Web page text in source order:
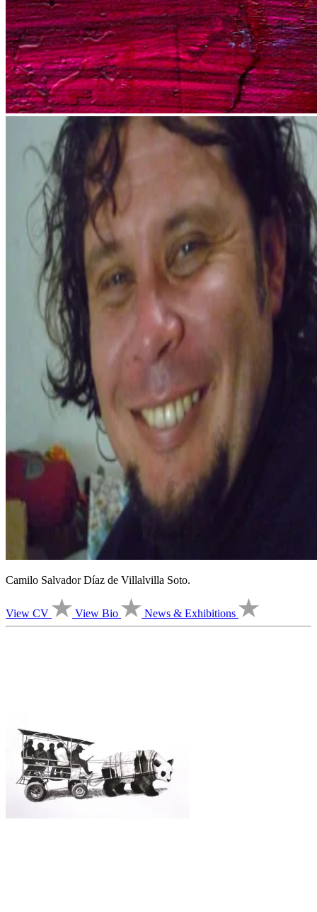
Camilo Salvador Díaz de Villalvilla Soto.
View CV View Bio News & Exhibitions